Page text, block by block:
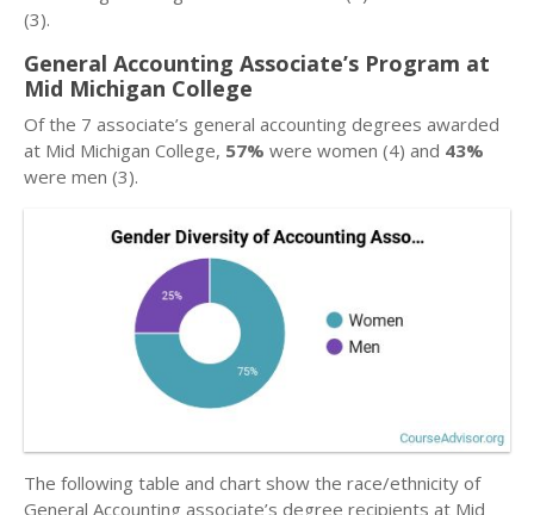
(3).
General Accounting Associate’s Program at
Mid Michigan College
Of the 7 associate’s general accounting degrees awarded
at Mid Michigan College, 57% were women (4) and 43%
were men (3).
The following table and chart show the race/ethnicity of
General Accounting associate’s degree recipients at Mid